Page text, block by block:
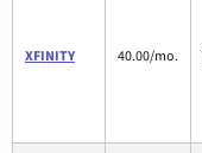
XFINITY 40.00/mo.